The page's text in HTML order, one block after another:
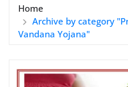
Home
Archive by category
Vandana Yojana"